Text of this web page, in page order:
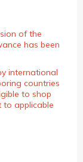
of the
has been
international
countries
to shop
to applicable